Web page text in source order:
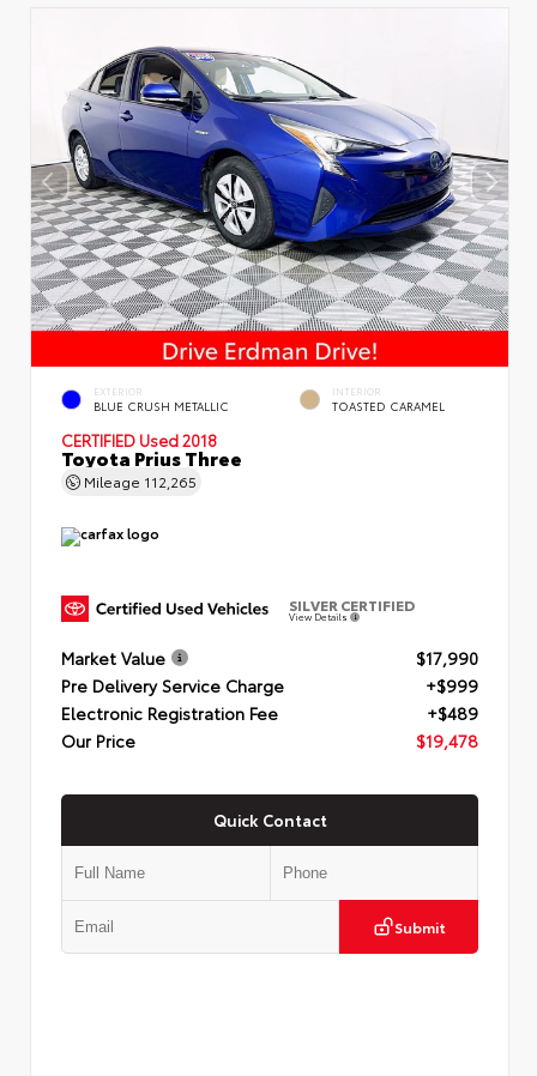
EXTERIOR
BLUE CRUSH METALLIC
INTERIOR
TOASTED CARAMEL
CERTIFIED Used 2018
Toyota Prius Three
Mileage 112,265
SILVER CERTIFIED
View Details
Market Value
$17,990
Pre Delivery Service Charge
+$999
Electronic Registration Fee
+$489
Our Price
$19,478
Quick Contact
Submit